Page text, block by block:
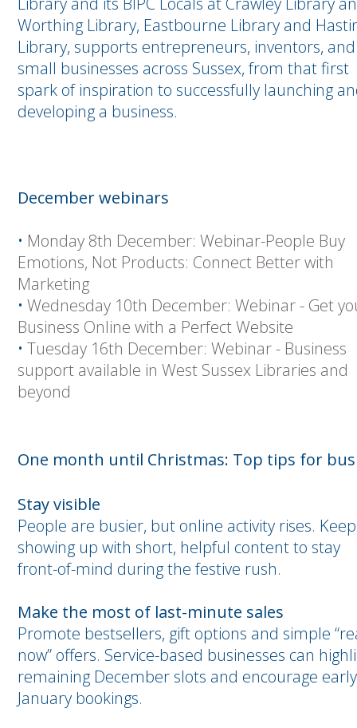
Worthing Library, Eastbourne Library and
Library, supports entrepreneurs, inventors, and
small businesses across Sussex, from that first
spark of inspiration to successfully launching
developing a business.
December webinars
• Monday 8th December: Webinar-People Buy
Emotions, Not Products: Connect Better with
Marketing
• Wednesday 10th December: Webinar - Get
Business Online with a Perfect Website
• Tuesday 16th December: Webinar - Business
support available in West Sussex Libraries and
beyond
One month until Christmas: Top tips for
Stay visible
People are busier, but online activity rises. Keep
showing up with short, helpful content to stay
front-of-mind during the festive rush.
Make the most of last-minute sales
Promote bestsellers, gift options and simple
now” offers. Service-based businesses can
remaining December slots and encourage early
January bookings.